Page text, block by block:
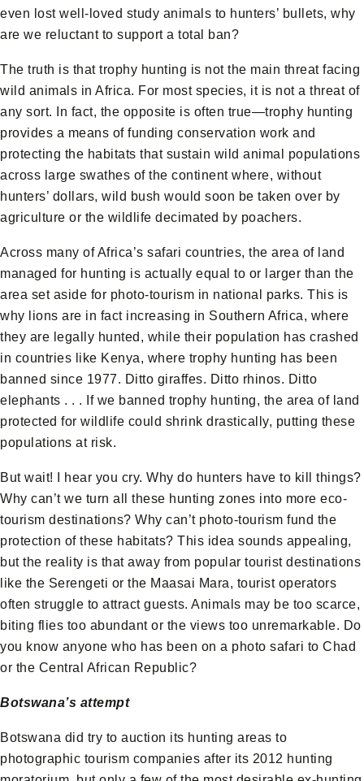
even lost well-loved study animals to hunters’ bullets, why
are we reluctant to support a total ban?
The truth is that trophy hunting is not the main threat facing
wild animals in Africa. For most species, it is not a threat of
any sort. In fact, the opposite is often true—trophy hunting
provides a means of funding conservation work and
protecting the habitats that sustain wild animal populations
across large swathes of the continent where, without
hunters’ dollars, wild bush would soon be taken over by
agriculture or the wildlife decimated by poachers.
Across many of Africa’s safari countries, the area of land
managed for hunting is actually equal to or larger than the
area set aside for photo-tourism in national parks. This is
why lions are in fact increasing in Southern Africa, where
they are legally hunted, while their population has crashed
in countries like Kenya, where trophy hunting has been
banned since 1977. Ditto giraffes. Ditto rhinos. Ditto
elephants . . . If we banned trophy hunting, the area of land
protected for wildlife could shrink drastically, putting these
populations at risk.
But wait! I hear you cry. Why do hunters have to kill things?
Why can’t we turn all these hunting zones into more eco-
tourism destinations? Why can’t photo-tourism fund the
protection of these habitats? This idea sounds appealing,
but the reality is that away from popular tourist destinations
like the Serengeti or the Maasai Mara, tourist operators
often struggle to attract guests. Animals may be too scarce,
biting flies too abundant or the views too unremarkable. Do
you know anyone who has been on a photo safari to Chad
or the Central African Republic?
Botswana’s attempt
Botswana did try to auction its hunting areas to
photographic tourism companies after its 2012 hunting